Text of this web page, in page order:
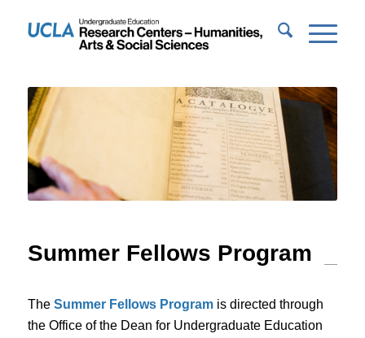
Summer Fellows Program
The Summer Fellows Programis directed through
the Office of the Dean for Undergraduate Education